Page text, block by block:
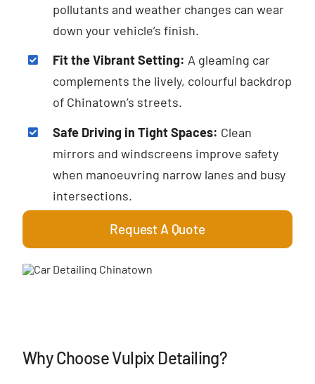
pollutants and weather changes can wear
down your vehicle’s finish.
Fit the Vibrant Setting: A gleaming car
complements the lively, colourful backdrop
of Chinatown’s streets.
Safe Driving in Tight Spaces: Clean
mirrors and windscreens improve safety
when manoeuvring narrow lanes and busy
intersections.
Request A Quote
Why Choose Vulpix Detailing?